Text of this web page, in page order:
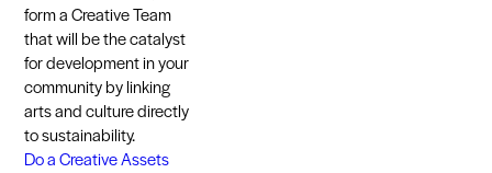
form a Creative Team
that will be the catalyst
for development in your
community by linking
arts and culture directly
to sustainability.
Do a Creative Assets